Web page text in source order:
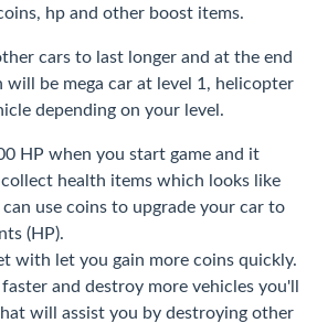
hp and other boost items.
cars to last longer and at the end
will be mega car at level 1, helicopter
depending on your level.
HP when you start game and it
collect health items which looks like
can use coins to upgrade your car to
(HP).
with let you gain more coins quickly.
and destroy more vehicles you'll
will assist you by destroying other